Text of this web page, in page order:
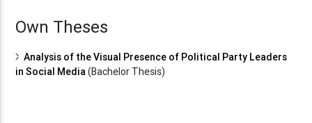
Own Theses
Analysis of the Visual Presence of Political Party Leaders
in Social Media (Bachelor Thesis)